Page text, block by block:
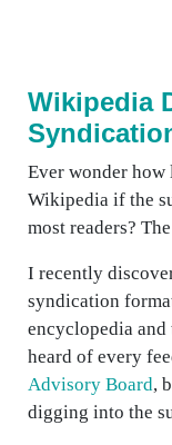
Wikipedia
Ever wonder how
Wikipedia if the
most readers?
I recently
syndication
encyclopedia
heard of every
Advisory Board,
digging into the